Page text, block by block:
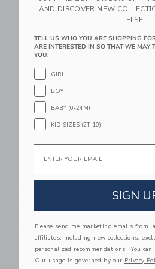
Includes Additional 20% Off
$
$ 28
Free Shipping
Link Link
AND DISCOVER NEW
ELSE.
TELL US WHO YOU ARE SHOPPING
ARE INTERESTED IN SO THAT WE MAY
YOU.
GIRL
BOY
BABY (0-24M)
KID SIZES (2T-10)
Email
SIGN
Please send me marketing emails from
affiliates, including new collections,
personalized recommendations. You
Our usage is governed by our Privacy